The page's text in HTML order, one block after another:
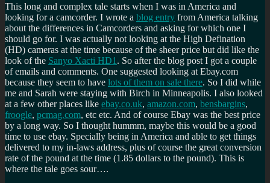
This long and complex tale starts when I was in America and
looking for a camcorder. I wrote a blog entry from America talking
about the differences in Camcorders and asking for which one I
should go for. I was actually not looking at the High Defination
(HD) cameras at the time because of the sheer price but did like the
look of the Sanyo Xacti HD1 . So after the blog post I got a couple
of emails and comments. One suggested looking at Ebay.com
because they seem to have lots of them on sale there. So I did while
me and Sarah were staying with Birch in Minneapolis. I also looked
at a few other places like ebay.co.uk, amazon.com, bensbargins,
froogle, pcmag.com, etc etc. And of course Ebay was the best price
by a long way. So I thought hummm, maybe this would be a good
time to use ebay. Specially being in America and able to get things
delivered to my in-laws address, plus of course the great conversion
rate of the pound at the time (1.85 dollars to the pound). This is
where the tale goes sour….